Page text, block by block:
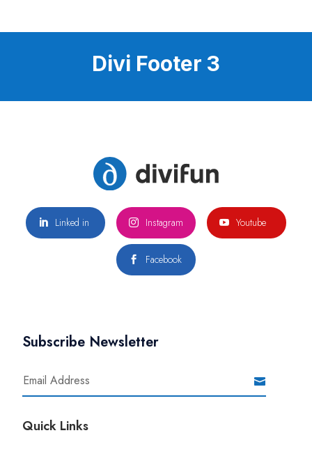
Divi Footer 3
 Linked in  Instagram  Youtube
 Facebook
Subscribe Newsletter
Quick Links